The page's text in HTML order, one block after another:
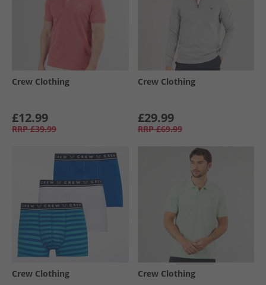
Crew Clothing
£12.99
RRP £39.99
Crew Clothing
£29.99
RRP £69.99
Crew Clothing Crew Clothing